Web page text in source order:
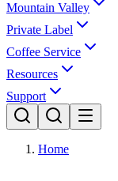
Mountain Valley
Private Label
Coffee Service
Resources
Support
Home